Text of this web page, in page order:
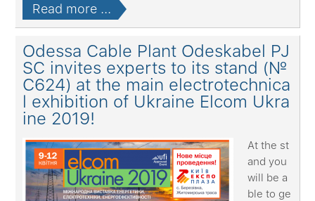
Read more ...
Odessa Cable Plant Odeskabel PJ
SC invites experts to its stand (№
С624) at the main electrotechnica
l exhibition of Ukraine Elcom Ukra
ine 2019!
At the st
and you
will be a
ble to ge